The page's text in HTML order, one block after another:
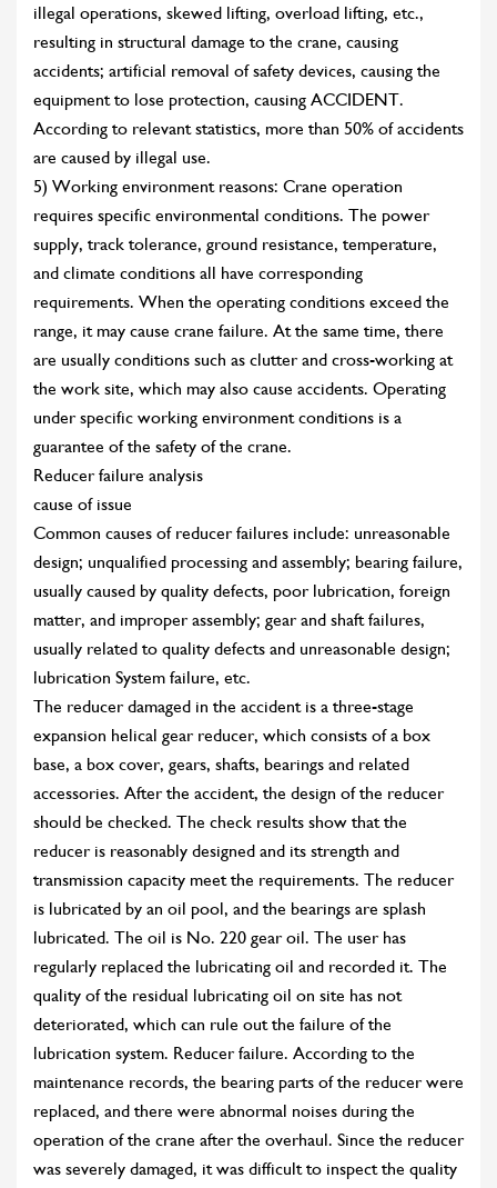
illegal operations, skewed lifting, overload lifting, etc.,
resulting in structural damage to the crane, causing
accidents; artificial removal of safety devices, causing the
equipment to lose protection, causing ACCIDENT.
According to relevant statistics, more than 50% of accidents
are caused by illegal use.
5) Working environment reasons: Crane operation
requires specific environmental conditions. The power
supply, track tolerance, ground resistance, temperature,
and climate conditions all have corresponding
requirements. When the operating conditions exceed the
range, it may cause crane failure. At the same time, there
are usually conditions such as clutter and cross-working at
the work site, which may also cause accidents. Operating
under specific working environment conditions is a
guarantee of the safety of the crane.
Reducer failure analysis
cause of issue
Common causes of reducer failures include: unreasonable
design; unqualified processing and assembly; bearing failure,
usually caused by quality defects, poor lubrication, foreign
matter, and improper assembly; gear and shaft failures,
usually related to quality defects and unreasonable design;
lubrication System failure, etc.
The reducer damaged in the accident is a three-stage
expansion helical gear reducer, which consists of a box
base, a box cover, gears, shafts, bearings and related
accessories. After the accident, the design of the reducer
should be checked. The check results show that the
reducer is reasonably designed and its strength and
transmission capacity meet the requirements. The reducer
is lubricated by an oil pool, and the bearings are splash
lubricated. The oil is No. 220 gear oil. The user has
regularly replaced the lubricating oil and recorded it. The
quality of the residual lubricating oil on site has not
deteriorated, which can rule out the failure of the
lubrication system. Reducer failure. According to the
maintenance records, the bearing parts of the reducer were
replaced, and there were abnormal noises during the
operation of the crane after the overhaul. Since the reducer
was severely damaged, it was difficult to inspect the quality